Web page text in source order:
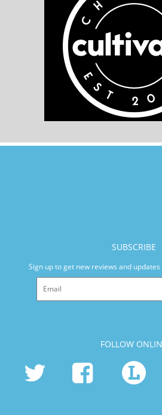
SUBSCRIBE
Sign up to get new reviews and
FOLLOW